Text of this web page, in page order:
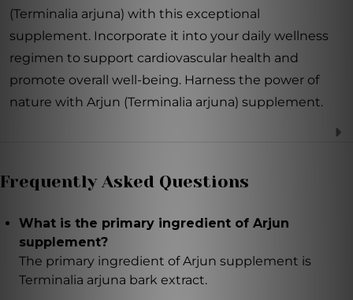
(Terminalia arjuna) with this exceptional
supplement. Incorporate it into your daily wellness
regimen to support cardiovascular health and
promote overall well-being. Harness the power of
nature with Arjun (Terminalia arjuna) supplement.
Frequently Asked Questions
What is the primary ingredient of Arjun
supplement?
The primary ingredient of Arjun supplement is
Terminalia arjuna bark extract.